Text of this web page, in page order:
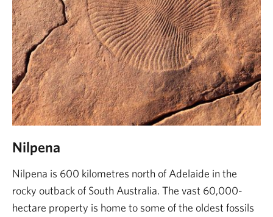
Nilpena
Nilpena is 600 kilometres north of Adelaide in the
rocky outback of South Australia. The vast 60,000-
hectare property is home to some of the oldest fossils